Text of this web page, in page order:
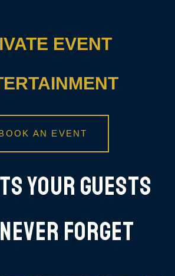
EVENT
AN EVENT
Your Guests
Forget